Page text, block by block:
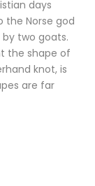
days
the Norse god
two goats.
the shape of
knot, is
are far